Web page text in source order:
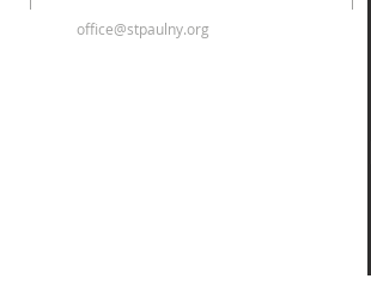
office@stpaulny.org